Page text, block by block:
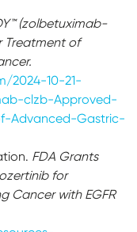
(zolbetuximab-
Treatment of
2024-10-21-
clzb-Approved-
Advanced-Gastric-
FDA Grants
for
Cancer with EGFR